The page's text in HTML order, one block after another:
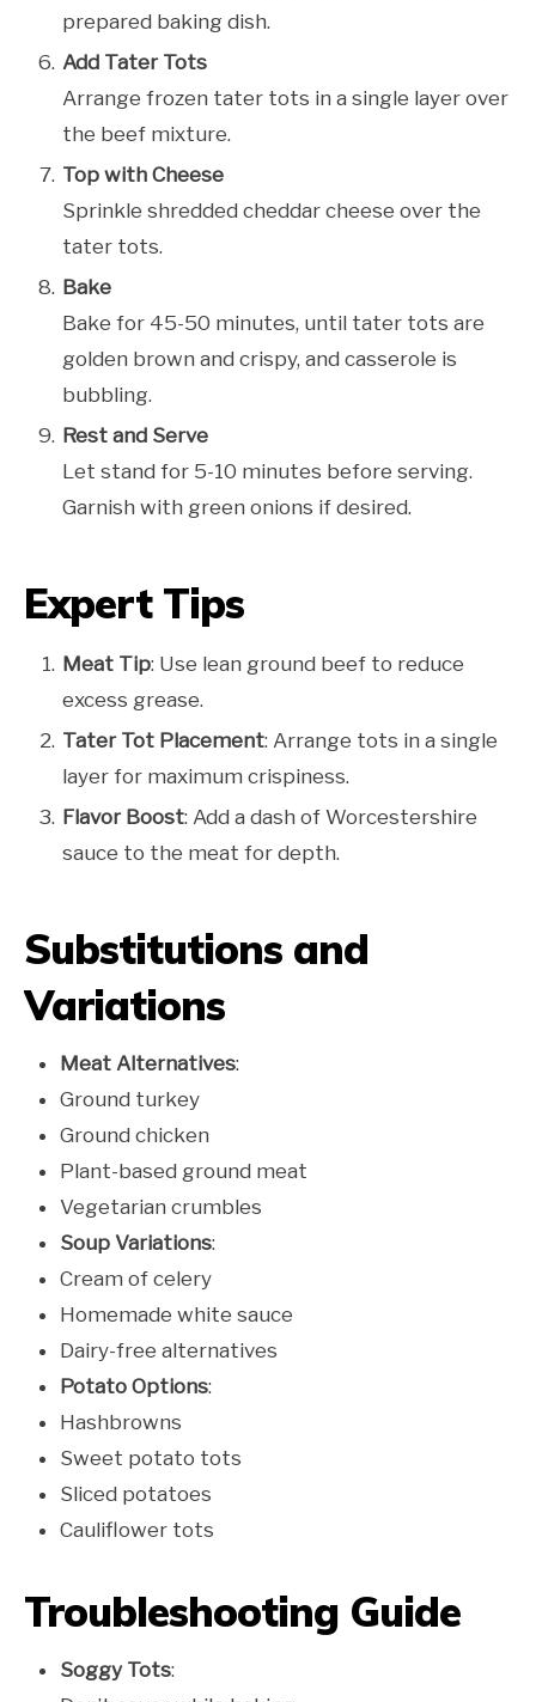
prepared baking dish.
Add Tater Tots
Arrange frozen tater tots in a single layer over
the beef mixture.
Top with Cheese
Sprinkle shredded cheddar cheese over the
tater tots.
Bake
Bake for 45-50 minutes, until tater tots are
golden brown and crispy, and casserole is
bubbling.
Rest and Serve
Let stand for 5-10 minutes before serving.
Garnish with green onions if desired.
Expert Tips
Meat Tip: Use lean ground beef to reduce
excess grease.
Tater Tot Placement: Arrange tots in a single
layer for maximum crispiness.
Flavor Boost: Add a dash of Worcestershire
sauce to the meat for depth.
Substitutions and
Variations
Meat Alternatives:
Ground turkey
Ground chicken
Plant-based ground meat
Vegetarian crumbles
Soup Variations:
Cream of celery
Homemade white sauce
Dairy-free alternatives
Potato Options:
Hashbrowns
Sweet potato tots
Sliced potatoes
Cauliflower tots
Troubleshooting Guide
Soggy Tots: